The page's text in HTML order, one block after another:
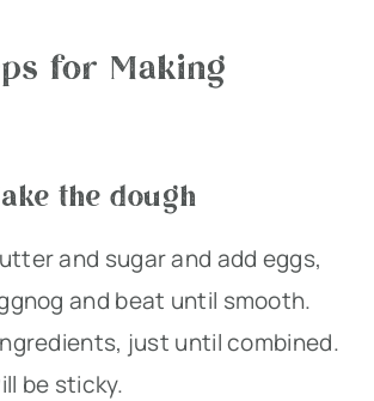
for Making
the dough
and sugar and add eggs,
and beat until smooth.
just until combined.
be sticky.